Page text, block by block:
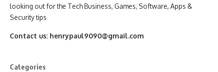
looking out for the Tech Business, Games, Software, Apps &
Security tips
Contact us: henrypaul9090@gmail.com
Categories